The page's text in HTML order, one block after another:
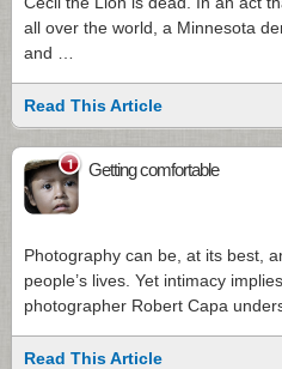
all over the world, a Minnesota
and …
Read This Article
1 Getting comfortable
Photography can be, at its best,
people’s lives. Yet intimacy
photographer Robert Capa
Read This Article